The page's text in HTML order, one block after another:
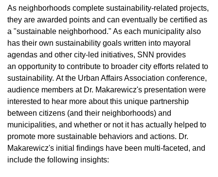
As neighborhoods complete sustainability-related projects,
they are awarded points and can eventually be certified as
a "sustainable neighborhood." As each municipality also
has their own sustainability goals written into mayoral
agendas and other city-led initiatives, SNN provides
an opportunity to contribute to broader city efforts related to
sustainability. At the Urban Affairs Association conference,
audience members at Dr. Makarewicz's presentation were
interested to hear more about this unique partnership
between citizens (and their neighborhoods) and
municipalities, and whether or not it has actually helped to
promote more sustainable behaviors and actions. Dr.
Makarewicz's initial findings have been multi-faceted, and
include the following insights: